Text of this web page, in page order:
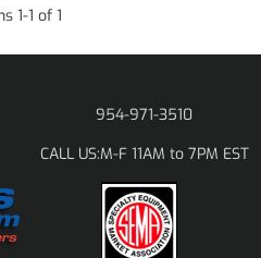
1-1 of 1
954-971-3510
CALL US:M-F 11AM to 7PM EST